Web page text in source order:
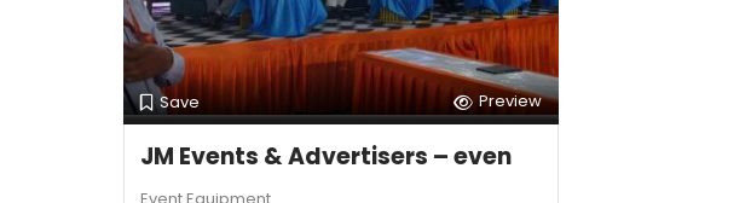
Save Preview
JM Events & Advertisers – even